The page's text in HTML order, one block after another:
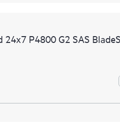
P4800 G2 SAS